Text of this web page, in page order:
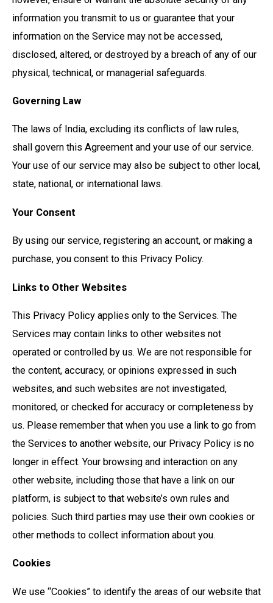
information you transmit to us or guarantee that your
information on the Service may not be accessed,
disclosed, altered, or destroyed by a breach of any of our
physical, technical, or managerial safeguards.
Governing Law
The laws of India, excluding its conflicts of law rules,
shall govern this Agreement and your use of our service.
Your use of our service may also be subject to other local,
state, national, or international laws.
Your Consent
By using our service, registering an account, or making a
purchase, you consent to this Privacy Policy.
Links to Other Websites
This Privacy Policy applies only to the Services. The
Services may contain links to other websites not
operated or controlled by us. We are not responsible for
the content, accuracy, or opinions expressed in such
websites, and such websites are not investigated,
monitored, or checked for accuracy or completeness by
us. Please remember that when you use a link to go from
the Services to another website, our Privacy Policy is no
longer in effect. Your browsing and interaction on any
other website, including those that have a link on our
platform, is subject to that website’s own rules and
policies. Such third parties may use their own cookies or
other methods to collect information about you.
Cookies
We use “Cookies” to identify the areas of our website that